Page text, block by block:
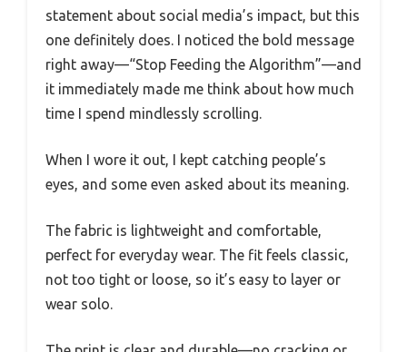
statement about social media’s impact, but this
one definitely does. I noticed the bold message
right away—“Stop Feeding the Algorithm”—and
it immediately made me think about how much
time I spend mindlessly scrolling.
When I wore it out, I kept catching people’s
eyes, and some even asked about its meaning.
The fabric is lightweight and comfortable,
perfect for everyday wear. The fit feels classic,
not too tight or loose, so it’s easy to layer or
wear solo.